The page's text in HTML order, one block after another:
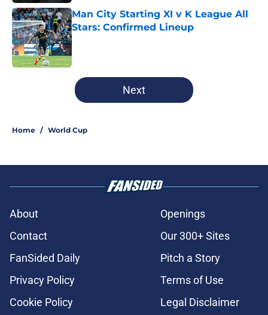
Man City Starting XI v K League All
Stars: Confirmed Lineup
Published by on Invalid Date
5 related articles loaded
Next
Home / World Cup
About
Openings
Contact
Our 300+ Sites
FanSided Daily
Pitch a Story
Privacy Policy
Terms of Use
Cookie Policy
Legal Disclaimer